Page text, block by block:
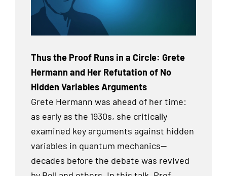
Thus the Proof Runs in a Circle: Grete
Hermann and Her Refutation of No
Hidden Variables Arguments
Grete Hermann was ahead of her time:
as early as the 1930s, she critically
examined key arguments against hidden
variables in quantum mechanics—
decades before the debate was revived